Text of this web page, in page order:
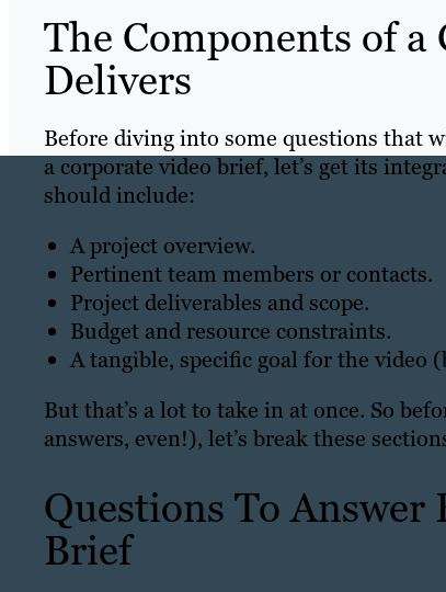
The Components of
Delivers
Before diving into some questions that
a corporate video brief, let’s get its
should include:
A project overview.
Pertinent team members or contacts.
Project deliverables and scope.
Budget and resource constraints.
A tangible, specific goal for the video
But that’s a lot to take in at once. So
answers, even!), let’s break these
Questions To
Brief